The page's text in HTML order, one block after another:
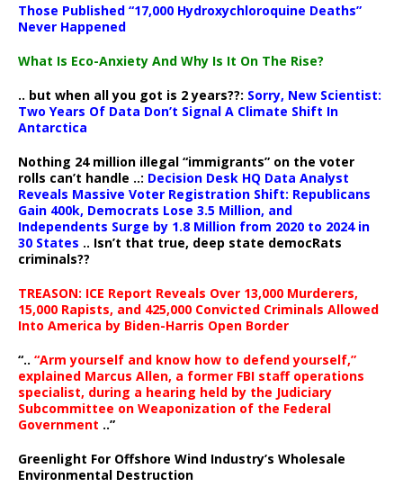
Those Published “17,000 Hydroxychloroquine Deaths”
Never Happened
What Is Eco-Anxiety And Why Is It On The Rise?
.. but when all you got is 2 years??: Sorry, New Scientist:
Two Years Of Data Don’t Signal A Climate Shift In
Antarctica
Nothing 24 million illegal “immigrants” on the voter
rolls can’t handle ..: Decision Desk HQ Data Analyst
Reveals Massive Voter Registration Shift: Republicans
Gain 400k, Democrats Lose 3.5 Million, and
Independents Surge by 1.8 Million from 2020 to 2024 in
30 States .. Isn’t that true, deep state democRats
criminals??
TREASON: ICE Report Reveals Over 13,000 Murderers,
15,000 Rapists, and 425,000 Convicted Criminals Allowed
Into America by Biden-Harris Open Border
“.. “Arm yourself and know how to defend yourself,”
explained Marcus Allen, a former FBI staff operations
specialist, during a hearing held by the Judiciary
Subcommittee on Weaponization of the Federal
Government ..”
Greenlight For Offshore Wind Industry’s Wholesale
Environmental Destruction